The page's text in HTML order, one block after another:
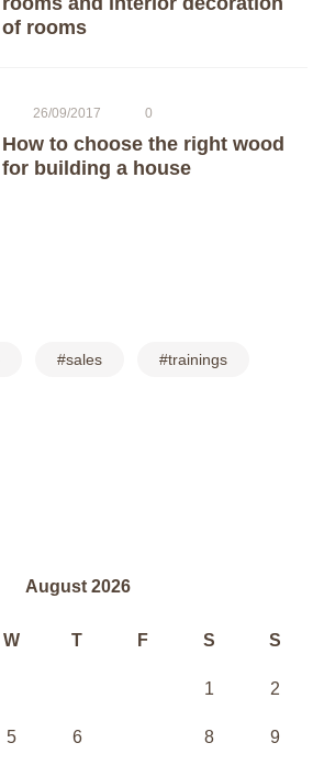
of rooms
26/09/2017 0
How to choose the right wood
for building a house
sales trainings
August 2026
W T F S S
1 2
5 6 8 9